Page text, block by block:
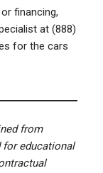
financing,
at (888)
for the cars
from
educational